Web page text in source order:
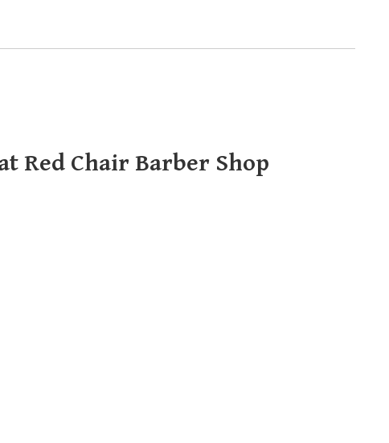
Red Chair Barber Shop